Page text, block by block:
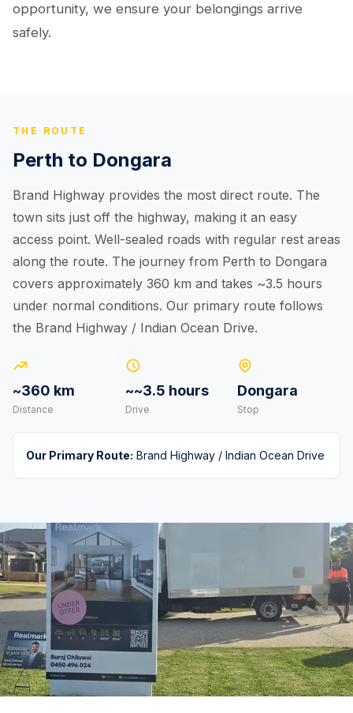
opportunity, we ensure your belongings arrive
safely.
THE ROUTE
Perth to Dongara
Brand Highway provides the most direct route. The
town sits just off the highway, making it an easy
access point. Well-sealed roads with regular rest areas
along the route. The journey from Perth to Dongara
covers approximately 360 km and takes ~3.5 hours
under normal conditions. Our primary route follows
the Brand Highway / Indian Ocean Drive.
~360 km
Distance
~~3.5 hours
Drive
Dongara
Stop
Our Primary Route: Brand Highway / Indian Ocean Drive